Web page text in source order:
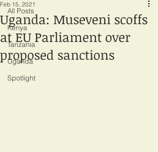
All Posts
Kenya
Tanzania
Uganda
Spotlight
Uganda: Museveni scoffs
at EU Parliament over
proposed sanctions
Feb 15, 2021